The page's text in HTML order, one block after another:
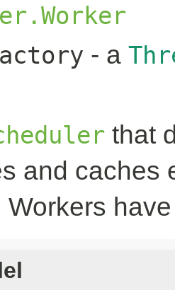
- a
that
and caches
Workers